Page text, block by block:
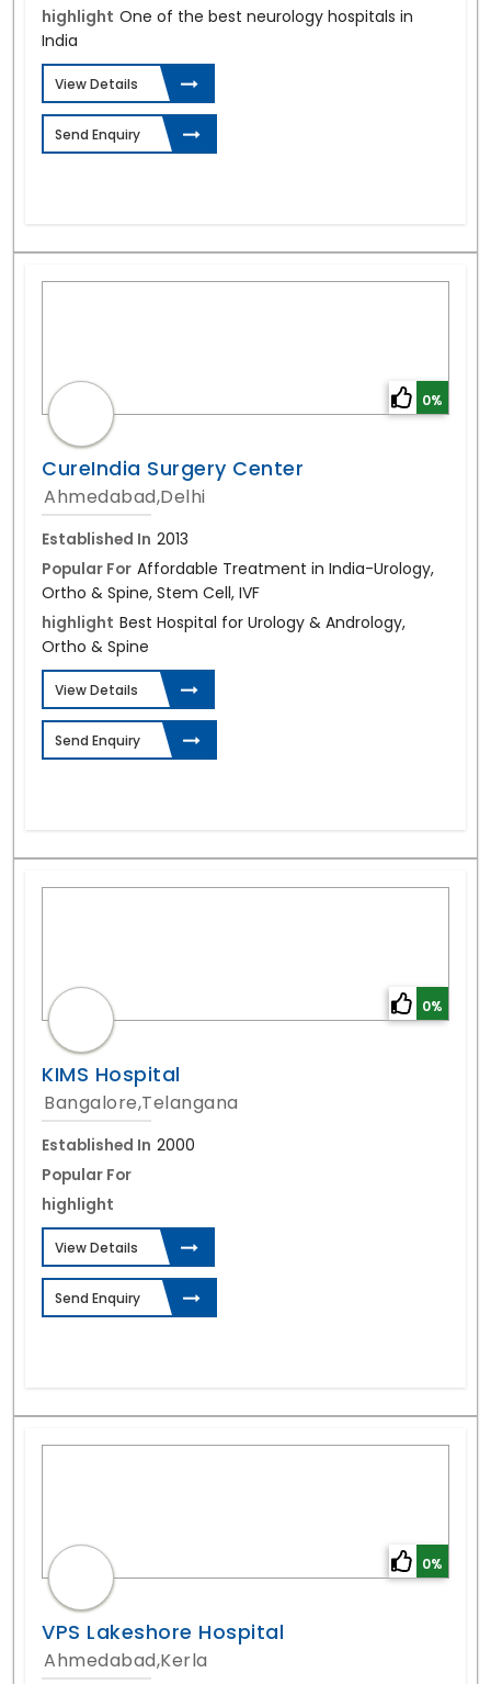
highlight One of the best neurology hospitals in
India
View Details
Send Enquiry
0%
CureIndia Surgery Center
Ahmedabad,Delhi
Established In 2013
Popular For Affordable Treatment in India-Urology,
Ortho & Spine, Stem Cell, IVF
highlight Best Hospital for Urology & Andrology,
Ortho & Spine
View Details
Send Enquiry
0%
KIMS Hospital
Bangalore,Telangana
Established In 2000
Popular For
highlight
View Details
Send Enquiry
0%
VPS Lakeshore Hospital
Ahmedabad,Kerla